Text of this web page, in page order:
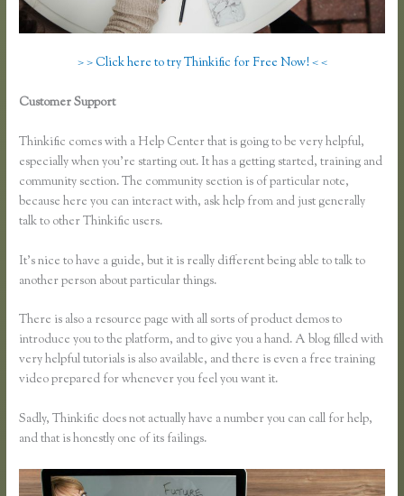
> > Click here to try Thinkific for Free Now! < <
Customer Support
Thinkific comes with a Help Center that is going to be very helpful,
especially when you’re starting out. It has a getting started, training and
community section. The community section is of particular note,
because here you can interact with, ask help from and just generally
talk to other Thinkific users.
It’s nice to have a guide, but it is really different being able to talk to
another person about particular things.
There is also a resource page with all sorts of product demos to
introduce you to the platform, and to give you a hand. A blog filled with
very helpful tutorials is also available, and there is even a free training
video prepared for whenever you feel you want it.
Sadly, Thinkific does not actually have a number you can call for help,
and that is honestly one of its failings.